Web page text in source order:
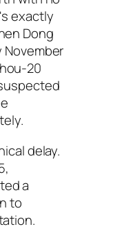
exactly
Dong
November
20
delay.
a
to